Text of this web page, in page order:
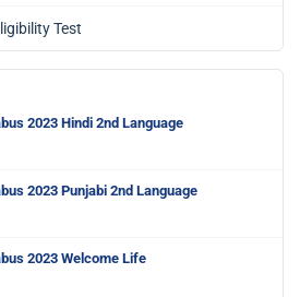
Test
2023 Hindi 2nd Language
2023 Punjabi 2nd Language
2023 Welcome Life